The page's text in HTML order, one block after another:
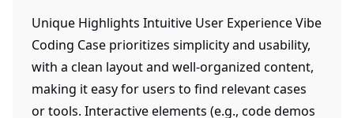
Unique Highlights Intuitive User Experience Vibe
Coding Case prioritizes simplicity and usability,
with a clean layout and well-organized content,
making it easy for users to find relevant cases
or tools. Interactive elements (e.g., code demos